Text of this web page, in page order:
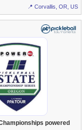
📍 Corvallis, OR, US
powered